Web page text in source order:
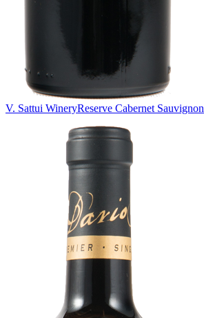
V. Sattui WineryReserve Cabernet Sauvignon